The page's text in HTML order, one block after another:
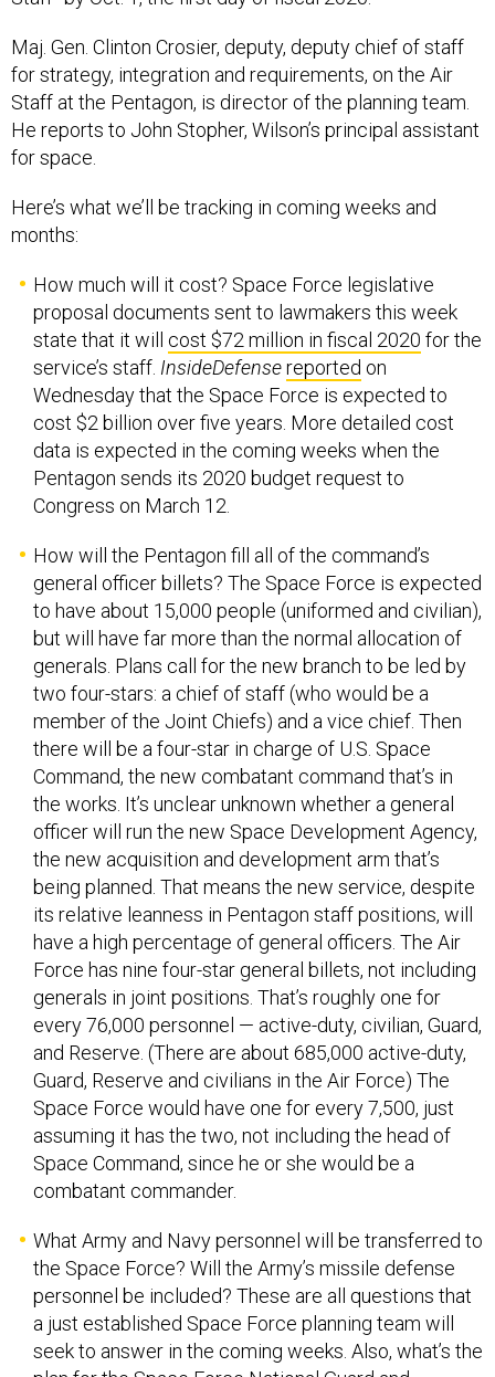
for strategy, integration and requirements, on the Air
Staff at the Pentagon, is director of the planning team.
He reports to John Stopher, Wilson’s principal assistant
for space.
months:
proposal documents sent to lawmakers this week
state that it willcost $72 million in fiscal 2020for the
service’s staff.InsideDefensereportedon
Wednesday that the Space Force is expected to
cost $2 billion over five years. More detailed cost
data is expected in the coming weeks when the
Pentagon sends its 2020 budget request to
Congress on March 12.
general officer billets? The Space Force is expected
to have about 15,000 people (uniformed and civilian),
but will have far more than the normal allocation of
generals. Plans call for the new branch to be led by
two four-stars: a chief of staff (who would be a
member of the Joint Chiefs) and a vice chief. Then
there will be a four-star in charge of U.S. Space
Command, the new combatant command that’s in
the works. It’s unclear unknown whether a general
officer will run the new Space Development Agency,
the new acquisition and development arm that’s
being planned. That means the new service, despite
its relative leanness in Pentagon staff positions, will
have a high percentage of general officers. The Air
Force has nine four-star general billets, not including
generals in joint positions. That’s roughly one for
every 76,000 personnel — active-duty, civilian, Guard,
and Reserve. (There are about 685,000 active-duty,
Guard, Reserve and civilians in the Air Force) The
Space Force would have one for every 7,500, just
assuming it has the two, not including the head of
Space Command, since he or she would be a
combatant commander.
the Space Force? Will the Army’s missile defense
personnel be included? These are all questions that
a just established Space Force planning team will
seek to answer in the coming weeks. Also, what’s the
plan for the Space Force National Guard and